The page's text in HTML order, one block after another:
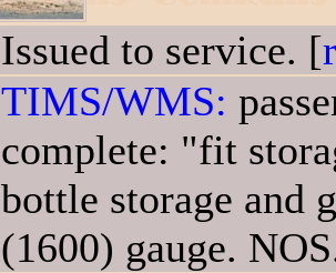
Issued to service. [
TIMS/WMS:
complete: "fit
bottle storage and
(1600) gauge.